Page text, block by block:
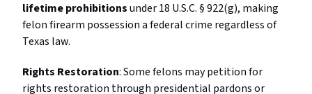
lifetime prohibitionsunder 18 U.S.C. § 922(g), making
felon firearm possession a federal crime regardless of
Texas law.
Rights Restoration: Some felons may petition for
rights restoration through presidential pardons or